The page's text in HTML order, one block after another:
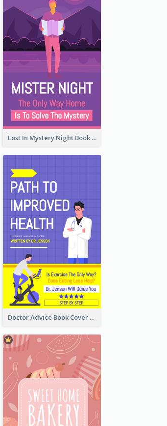
Lost In Mystery Night Book Cover
Doctor Advice Book Cover Design